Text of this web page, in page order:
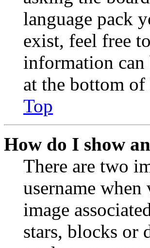
language pack
exist, feel free
information can
at the bottom of
Top
How do I show
There are two
username
image
stars, blocks or